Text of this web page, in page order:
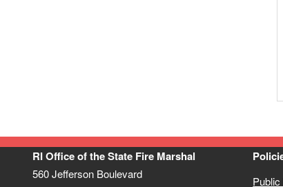
RI Office of the State Fire Marshal
560 Jefferson Boulevard